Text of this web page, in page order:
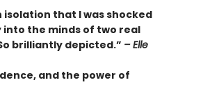
that I was shocked
into the minds of two real
brilliantly depicted.” – Elle
and the power of